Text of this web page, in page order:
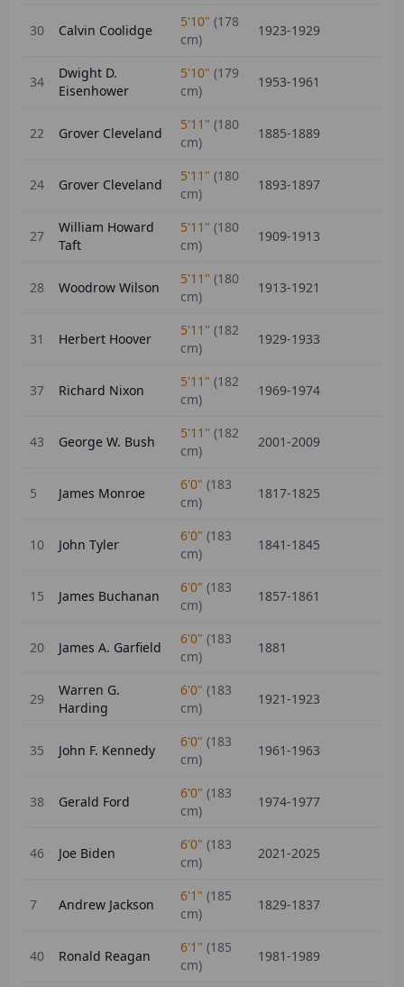
30 Calvin Coolidge
5'10" (178
cm)
1923-1929
34
Dwight D.
Eisenhower
5'10" (179
cm)
1953-1961
22 Grover Cleveland
5'11" (180
cm)
1885-1889
24 Grover Cleveland
5'11" (180
cm)
1893-1897
27
William Howard
Taft
5'11" (180
cm)
1909-1913
28 Woodrow Wilson
5'11" (180
cm)
1913-1921
31 Herbert Hoover
5'11" (182
cm)
1929-1933
37 Richard Nixon
5'11" (182
cm)
1969-1974
43 George W. Bush
5'11" (182
cm)
2001-2009
5 James Monroe
6'0" (183
cm)
1817-1825
10 John Tyler
6'0" (183
cm)
1841-1845
15 James Buchanan
6'0" (183
cm)
1857-1861
20 James A. Garfield
6'0" (183
cm)
1881
29
Warren G.
Harding
6'0" (183
cm)
1921-1923
35 John F. Kennedy
6'0" (183
cm)
1961-1963
38 Gerald Ford
6'0" (183
cm)
1974-1977
46 Joe Biden
6'0" (183
cm)
2021-2025
7 Andrew Jackson
6'1" (185
cm)
1829-1837
40 Ronald Reagan
6'1" (185
cm)
1981-1989